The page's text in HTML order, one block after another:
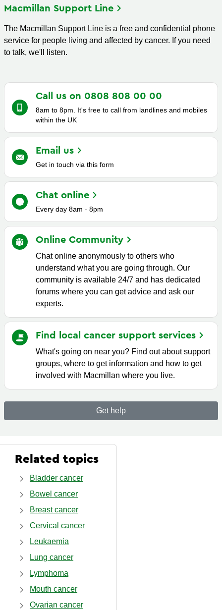
Macmillan Support Line
The Macmillan Support Line is a free and confidential phone
service for people living and affected by cancer. If you need
to talk, we'll listen.
Call us on 0808 808 00 00
8am to 8pm. It's free to call from landlines and mobiles
within the UK
Email us
Get in touch via this form
Chat online
Every day 8am - 8pm
Online Community
Chat online anonymously to others who
understand what you are going through. Our
community is available 24/7 and has dedicated
forums where you can get advice and ask our
experts.
Find local cancer support services
What's going on near you? Find out about support
groups, where to get information and how to get
involved with Macmillan where you live.
Get help
Related topics
Bladder cancer
Bowel cancer
Breast cancer
Cervical cancer
Leukaemia
Lung cancer
Lymphoma
Mouth cancer
Ovarian cancer